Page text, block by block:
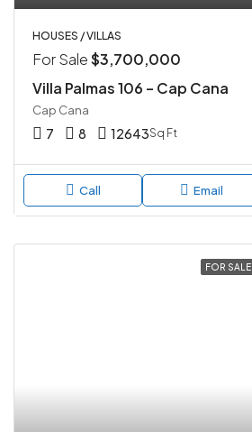
HOUSES / VILLAS
For Sale$3,700,000
Villa Palmas 106 – Cap Cana
Cap Cana
7 8 12643Sq Ft
Call Email
FOR SALE